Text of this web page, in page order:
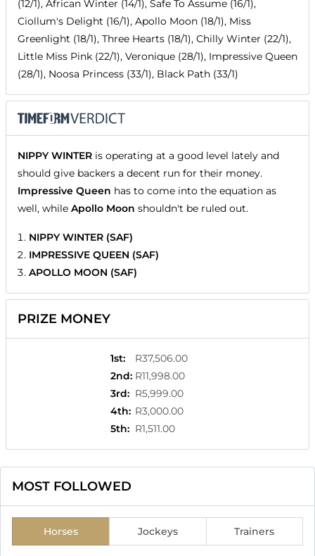
(12/1), African Winter (14/1), Safe To Assume (16/1),
Ciollum's Delight (16/1), Apollo Moon (18/1), Miss
Greenlight (18/1), Three Hearts (18/1), Chilly Winter (22/1),
Little Miss Pink (22/1), Veronique (28/1), Impressive Queen
(28/1), Noosa Princess (33/1), Black Path (33/1)
NIPPY WINTER is operating at a good level lately and
should give backers a decent run for their money.
Impressive Queen has to come into the equation as
well, while Apollo Moon shouldn't be ruled out.
NIPPY WINTER (SAF)
IMPRESSIVE QUEEN (SAF)
APOLLO MOON (SAF)
PRIZE MONEY
1st:
R37,506.00
2nd: R11,998.00
3rd: R5,999.00
4th: R3,000.00
5th: R1,511.00
MOST FOLLOWED
Horses Jockeys Trainers